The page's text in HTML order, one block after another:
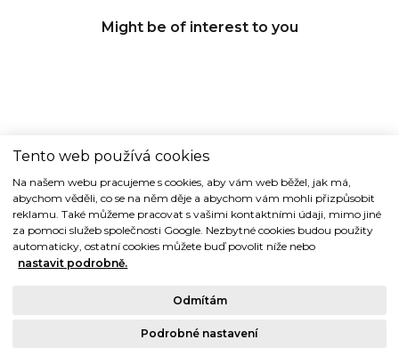
Might be of interest to you
Dřevná 2, 128 00 Praha 2
Tel: (+420) 224 914 914
e-mail:info@tide.cz
Tento web používá cookies
Na našem webu pracujeme s cookies, aby vám web běžel, jak má,
abychom věděli, co se na něm děje a abychom vám mohli přizpůsobit
reklamu. Také můžeme pracovat s vašimi kontaktními údaji, mimo jiné
za pomoci služeb společnosti Google. Nezbytné cookies budou použity
automaticky, ostatní cookies můžete buď povolit níže nebo
nastavit podrobně.
Odmítám
Podrobné nastavení